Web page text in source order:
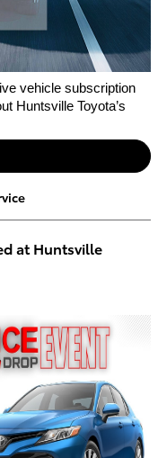
vehicle subscription
Huntsville Toyota’s
at Huntsville